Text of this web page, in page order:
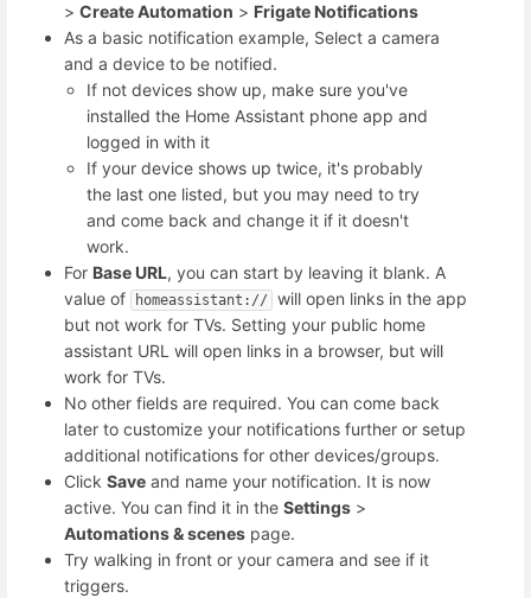
> Create Automation > Frigate Notifications
As a basic notification example, Select a camera
and a device to be notified.
If not devices show up, make sure you've
installed the Home Assistant phone app and
logged in with it
If your device shows up twice, it's probably
the last one listed, but you may need to try
and come back and change it if it doesn't
work.
For Base URL, you can start by leaving it blank. A
value of
homeassistant://
will open links in the app
but not work for TVs. Setting your public home
assistant URL will open links in a browser, but will
work for TVs.
No other fields are required. You can come back
later to customize your notifications further or setup
additional notifications for other devices/groups.
Click Save and name your notification. It is now
active. You can find it in the Settings >
Automations & scenes page.
Try walking in front or your camera and see if it
triggers.